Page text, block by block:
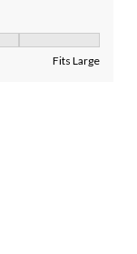
Fits Large